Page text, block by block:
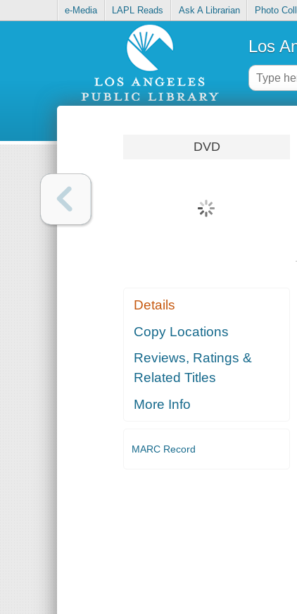
e-Media LAPL Reads Ask A Librarian Photo
Los
DVD
Details
Copy Locations
Reviews, Ratings &
Related Titles
More Info
MARC Record